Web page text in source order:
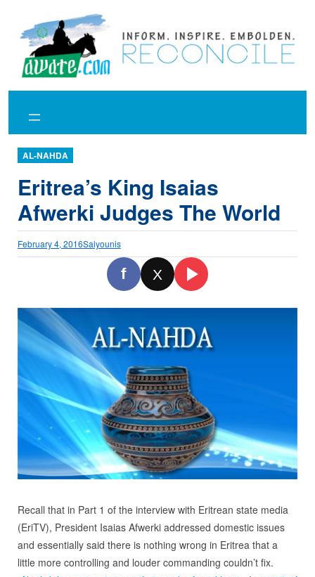
content
AL-NAHDA
Eritrea’s King Isaias
Afwerki Judges The World
February 4, 2016Salyounis
f X
Recall that in Part 1 of the interview with Eritrean state media
(EriTV), President Isaias Afwerki addressed domestic issues
and essentially said there is nothing wrong in Eritrea that a
little more controlling and louder commanding couldn’t fix.